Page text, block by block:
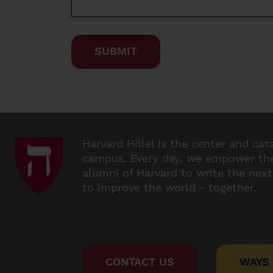
Harvard Hillel is the center and
campus. Every day, we empower
alumni of Harvard to write the
to improve the world - together.
CONTACT US